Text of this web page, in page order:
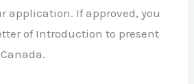
application. If approved, you
of Introduction to present